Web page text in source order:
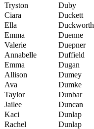
Tryston
Duby
Ciara
Duckett
Ella
Duckworth
Emma
Duenne
Valerie
Duepner
Annabelle
Duffield
Emma
Dugan
Allison
Dumey
Ava
Dumke
Taylor
Dunbar
Jailee
Duncan
Kaci
Dunlap
Rachel
Dunlap